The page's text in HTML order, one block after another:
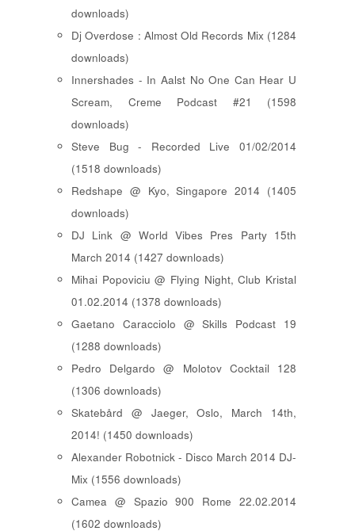
downloads)
Dj Overdose : Almost Old Records Mix (1284
downloads)
Innershades - In Aalst No One Can Hear U
Scream, Creme Podcast #21 (1598
downloads)
Steve Bug - Recorded Live 01/02/2014
(1518 downloads)
Redshape @ Kyo, Singapore 2014 (1405
downloads)
DJ Link @ World Vibes Pres Party 15th
March 2014 (1427 downloads)
Mihai Popoviciu @ Flying Night, Club Kristal
01.02.2014 (1378 downloads)
Gaetano Caracciolo @ Skills Podcast 19
(1288 downloads)
Pedro Delgardo @ Molotov Cocktail 128
(1306 downloads)
Skatebård @ Jaeger, Oslo, March 14th,
2014! (1450 downloads)
Alexander Robotnick - Disco March 2014 DJ-
Mix (1556 downloads)
Camea @ Spazio 900 Rome 22.02.2014
(1602 downloads)